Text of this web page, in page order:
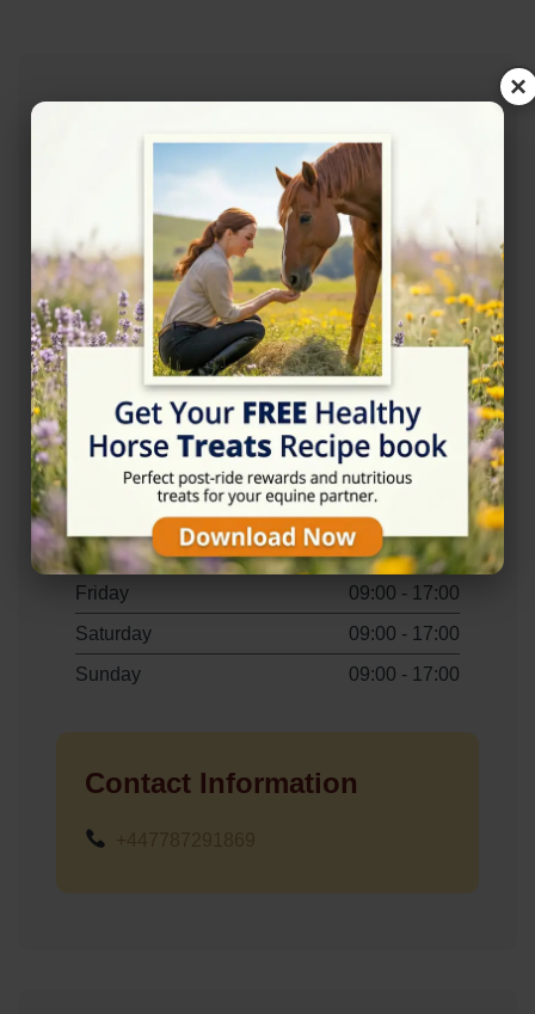
Available Features
Accessibility
✓ Wheelchair Accessible Parking
Opening Hours
Monday
09:00 - 17:00
Tuesday
09:00 - 17:00
Wednesday
09:00 - 17:00
Thursday
09:00 - 17:00
Friday
09:00 - 17:00
Saturday
09:00 - 17:00
Sunday
09:00 - 17:00
Contact Information
×